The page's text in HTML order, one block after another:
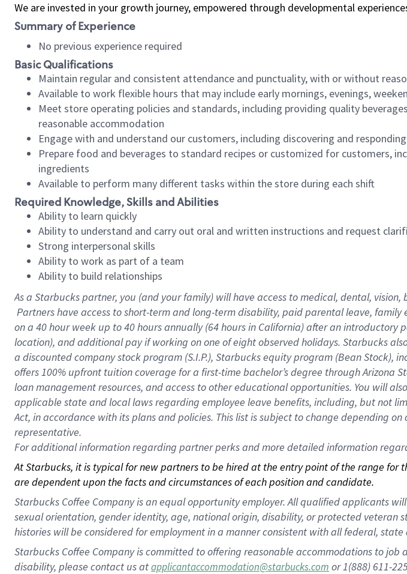
We are invested in your growth journey, empowered through developmental
Summary of Experience
No previous experience required
Basic Qualifications
Maintain regular and consistent attendance and punctuality, with or without
Available to work flexible hours that may include early mornings, evenings,
Meet store operating policies and standards, including providing quality
reasonable accommodation
Engage with and understand our customers, including discovering and
Prepare food and beverages to standard recipes or customized for customers,
ingredients
Available to perform many different tasks within the store during each shift
Required Knowledge, Skills and Abilities
Ability to learn quickly
Ability to understand and carry out oral and written instructions and request
Strong interpersonal skills
Ability to work as part of a team
Ability to build relationships
As a Starbuckspartner, you (and your family) will have access to medical, dental,
Partners have access to short-term and long-term disability, paid parental leave,
on a 40 hourweek up to40 hoursannually (64 hoursin California) after an introductory
location), and additional pay if working on one of eight observed holidays. Starbucks
a discounted company stock program (S.I.P.), Starbucks equity program (Bean
offers 100% upfront tuition coverage for a first-time bachelor’s degree through Arizona
loan management resources, and access to other educational opportunities. You will
applicable state and local laws regarding employee leave benefits, including, but not
Act, in accordance with its plans and policies. This list is subject to change depending
representative.
Foradditional information regarding partner perks and more detailed information
At Starbucks, it is typical for new partners to be hired at the entry point of the range
are dependent upon the facts and circumstances of each position and candidate.
Starbucks Coffee Company is an equal opportunity employer. All qualified applicants
sexual orientation, gender identity, age, national origin, disability, or protected
histories will be considered for employment in a manner consistent with all federal, state
Starbucks Coffee Company is committed to offering reasonable accommodations to
disability, please contact us atapplicantaccommodation@starbucks.com or 1(888) 611-